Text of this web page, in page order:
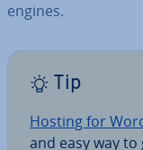
engines.
Tip
Hosting for
and easy way